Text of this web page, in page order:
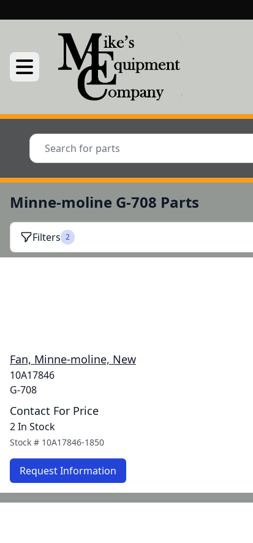
Minne-moline G-708 Parts
Filters 2
Fan, Minne-moline, New
10A17846
G-708
Contact For Price
2 In Stock
Stock # 10A17846-1850
Request Information